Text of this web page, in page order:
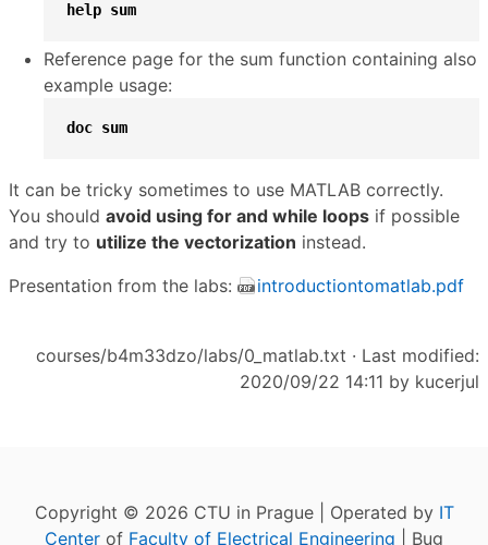
help sum
Reference page for the sum function containing also
example usage:
doc sum
It can be tricky sometimes to use MATLAB correctly.
You should avoid using for and while loops if possible
and try to utilize the vectorization instead.
Presentation from the labs:
introductiontomatlab.pdf
courses/b4m33dzo/labs/0_matlab.txt · Last modified:
2020/09/22 14:11 by kucerjul
Copyright © 2026 CTU in Prague | Operated by IT
Center of Faculty of Electrical Engineering | Bug